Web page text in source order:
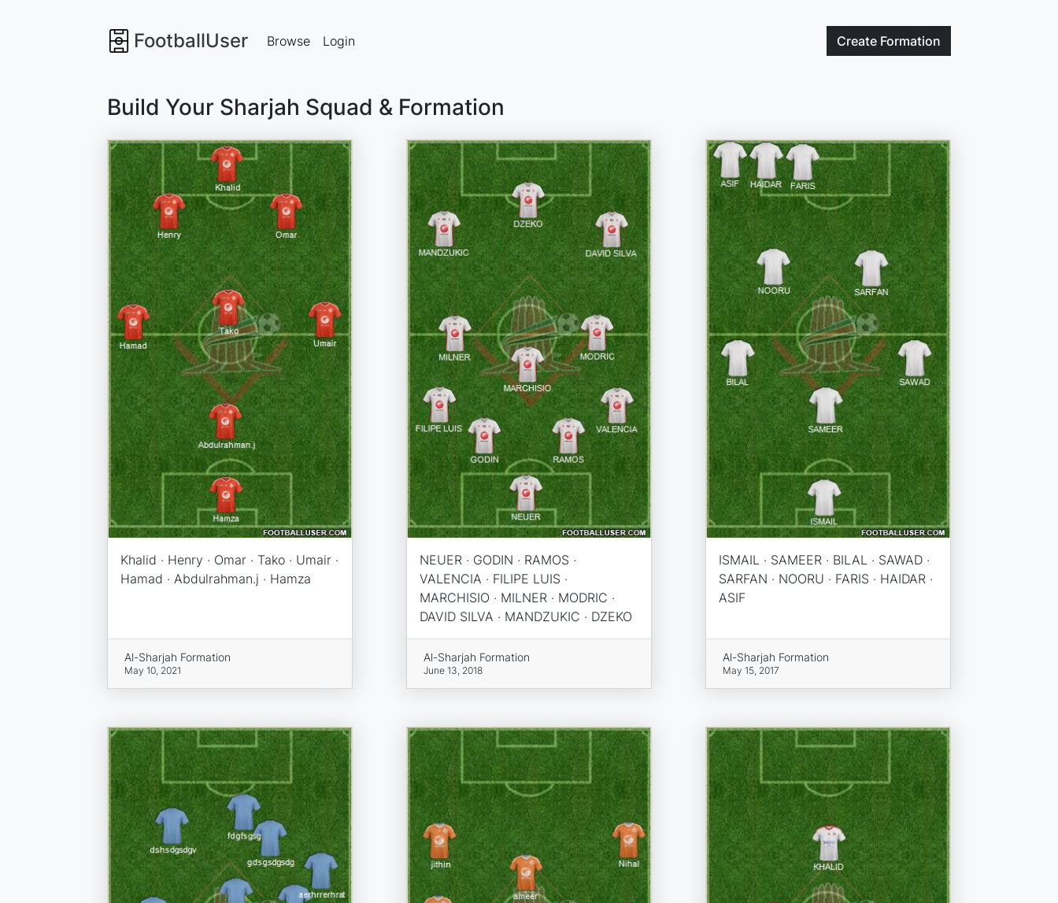
FootballUser Create Formation
Browse Login
Build Your Sharjah Squad & Formation
Khalid · Henry · Omar · Tako · Umair ·
Hamad · Abdulrahman.j · Hamza
Al-Sharjah Formation
May 10, 2021
NEUER · GODIN · RAMOS ·
VALENCIA · FILIPE LUIS ·
MARCHISIO · MILNER · MODRIC ·
DAVID SILVA · MANDZUKIC · DZEKO
Al-Sharjah Formation
June 13, 2018
ISMAIL · SAMEER · BILAL · SAWAD ·
SARFAN · NOORU · FARIS · HAIDAR ·
ASIF
Al-Sharjah Formation
May 15, 2017